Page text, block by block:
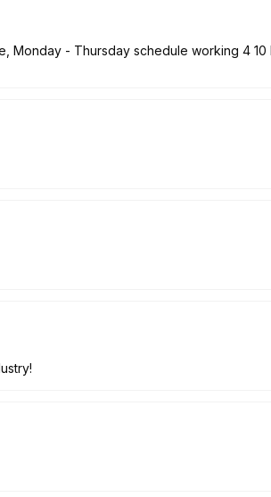
Monday - Thursday schedule working 4